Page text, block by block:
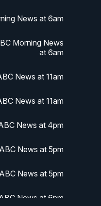
News at 6am
Morning News
at 6am
News at 11am
News at 11am
News at 4pm
News at 5pm
News at 5pm
News at 6pm